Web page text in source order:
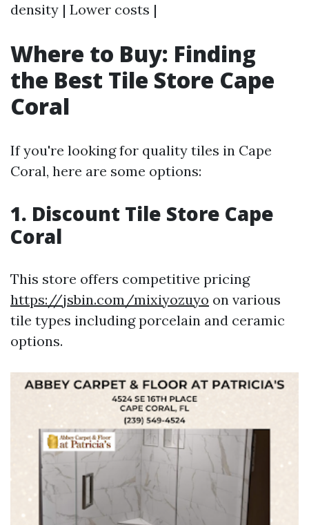
density | Lower costs |
Where to Buy: Finding
the Best Tile Store Cape
Coral
If you're looking for quality tiles in Cape
Coral, here are some options:
1. Discount Tile Store Cape
Coral
This store offers competitive pricing
https://jsbin.com/mixiyozuyo on various
tile types including porcelain and ceramic
options.